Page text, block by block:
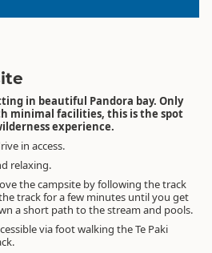
in beautiful Pandora bay. Only
minimal facilities, this is the spot
experience.
in access.
relaxing.
the campsite by following the track
track for a few minutes until you get
a short path to the stream and pools.
via foot walking the Te Paki